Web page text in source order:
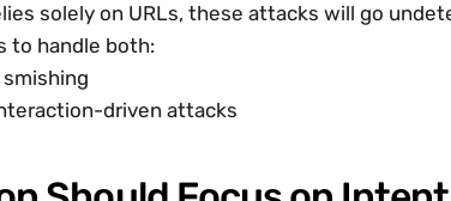
solely on URLs, these attacks will go
to handle both:
driven attacks